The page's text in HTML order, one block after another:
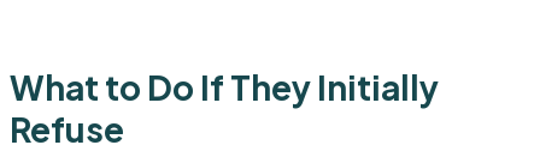
What to Do If They Initially
Refuse